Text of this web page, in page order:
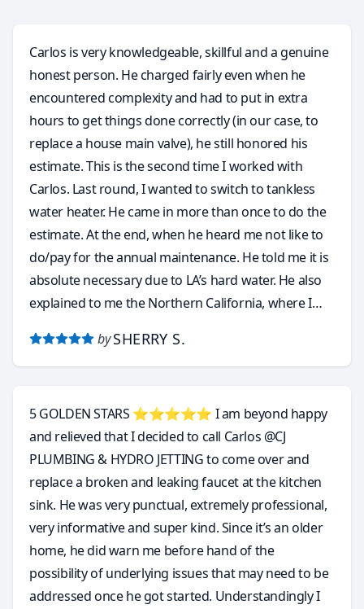
Carlos is very knowledgeable, skillful and a genuine
honest person. He charged fairly even when he
encountered complexity and had to put in extra
hours to get things done correctly (in our case, to
replace a house main valve), he still honored his
estimate. This is the second time I worked with
Carlos. Last round, I wanted to switch to tankless
water heater. He came in more than once to do the
estimate. At the end, when he heard me not like to
do/pay for the annual maintenance. He told me it is
absolute necessary due to LA’s hard water. He also
explained to me the Northern California, where I
because the water is soft by nature and it never
requires annual maintenance.
by SHERRY S.
5 GOLDEN STARS ⭐️⭐️⭐️⭐️⭐️ I am beyond happy
and relieved that I decided to call Carlos @CJ
PLUMBING & HYDRO JETTING to come over and
replace a broken and leaking faucet at the kitchen
sink. He was very punctual, extremely professional,
very informative and super kind. Since it’s an older
home, he did warn me before hand of the
possibility of underlying issues that may need to be
addressed once he got started. Understandingly I